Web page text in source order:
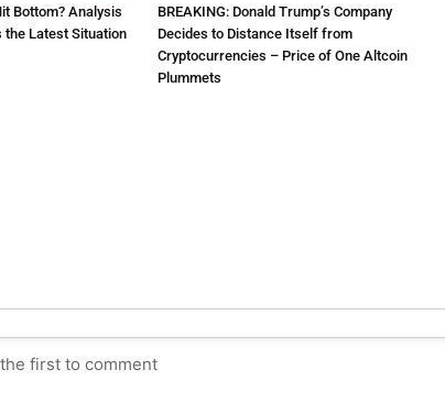
Bottom? Analysis
the Latest Situation
BREAKING: Donald Trump’s Company
Decides to Distance Itself from
Cryptocurrencies – Price of One Altcoin
Plummets